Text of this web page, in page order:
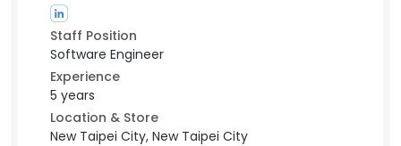
Staff Position
Software Engineer
Experience
5 years
Location & Store
New Taipei City, New Taipei City